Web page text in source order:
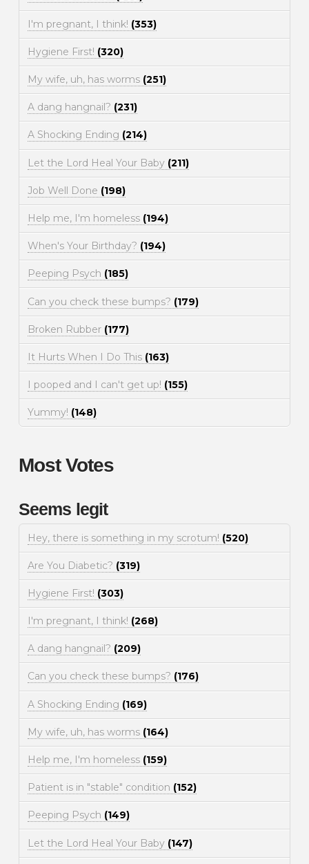
I'm pregnant, I think! (353)
Hygiene First! (320)
My wife, uh, has worms (251)
A dang hangnail? (231)
A Shocking Ending (214)
Let the Lord Heal Your Baby (211)
Job Well Done (198)
Help me, I'm homeless (194)
When's Your Birthday? (194)
Peeping Psych (185)
Can you check these bumps? (179)
Broken Rubber (177)
It Hurts When I Do This (163)
I pooped and I can't get up! (155)
Yummy! (148)
Most Votes
Seems legit
Hey, there is something in my scrotum! (520)
Are You Diabetic? (319)
Hygiene First! (303)
I'm pregnant, I think! (268)
A dang hangnail? (209)
Can you check these bumps? (176)
A Shocking Ending (169)
My wife, uh, has worms (164)
Help me, I'm homeless (159)
Patient is in "stable" condition (152)
Peeping Psych (149)
Let the Lord Heal Your Baby (147)